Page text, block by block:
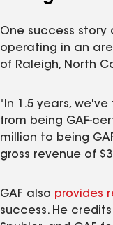
One success
operating in an
of Raleigh, North
"In 1.5 years,
from being GAF-
million to being
gross revenue of
GAF also provides
success. He